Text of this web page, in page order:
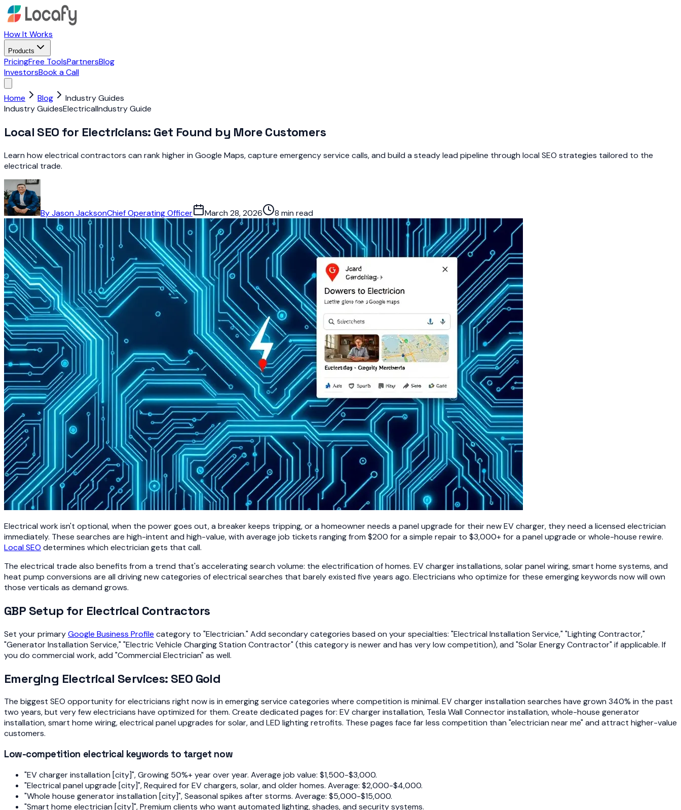
How It Works
Products
PricingFree ToolsPartnersBlog
InvestorsBook a Call
Home Blog
Industry Guides
Industry GuidesElectricalIndustry Guide
Local SEO for Electricians: Get Found by More Customers
Learn how electrical contractors can rank higher in Google Maps, capture emergency service calls, and build a steady lead pipeline through local SEO strategies tailored to the
electrical trade.
ByJason JacksonChief Operating Officer March 28, 2026 8 min read
Electrical work isn't optional, when the power goes out, a breaker keeps tripping, or a homeowner needs a panel upgrade for their new EV charger, they need a licensed electrician
immediately. These searches are high-intent and high-value, with average job tickets ranging from $200 for a simple repair to $3,000+ for a panel upgrade or whole-house rewire.
Local SEO determines which electrician gets that call.
The electrical trade also benefits from a trend that's accelerating search volume: the electrification of homes. EV charger installations, solar panel wiring, smart home systems, and
heat pump conversions are all driving new categories of electrical searches that barely existed five years ago. Electricians who optimize for these emerging keywords now will own
those verticals as demand grows.
GBP Setup for Electrical Contractors
Set your primaryGoogle Business Profile category to "Electrician." Add secondary categories based on your specialties: "Electrical Installation Service," "Lighting Contractor,"
"Generator Installation Service," "Electric Vehicle Charging Station Contractor" (this category is newer and has very low competition), and "Solar Energy Contractor" if applicable. If
you do commercial work, add "Commercial Electrician" as well.
Emerging Electrical Services: SEO Gold
The biggest SEO opportunity for electricians right now is in emerging service categories where competition is minimal. EV charger installation searches have grown 340% in the past
two years, but very few electricians have optimized for them. Create dedicated pages for: EV charger installation, Tesla Wall Connector installation, whole-house generator
installation, smart home wiring, electrical panel upgrades for solar, and LED lighting retrofits. These pages face far less competition than "electrician near me" and attract higher-value
customers.
Low-competition electrical keywords to target now
"EV charger installation [city]", Growing 50%+ year over year. Average job value: $1,500-$3,000.
"Electrical panel upgrade [city]", Required for EV chargers, solar, and older homes. Average: $2,000-$4,000.
"Whole house generator installation [city]", Seasonal spikes after storms. Average: $5,000-$15,000.
"Smart home electrician [city]", Premium clients who want automated lighting, shades, and security systems.